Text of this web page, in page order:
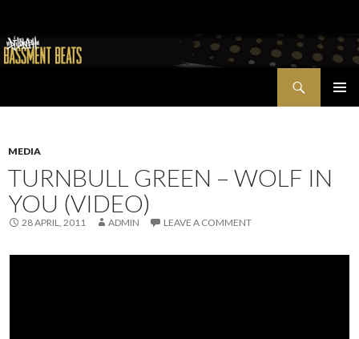
MEDIA
TURNBULL GREEN – WOLF IN
YOU (VIDEO)
28 APRIL, 2011 ADMIN LEAVE A COMMENT